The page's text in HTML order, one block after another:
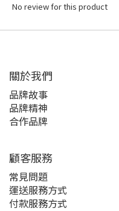
No review for this product
關於我們
品牌故事
品牌精神
合作品牌
顧客服務
常見問題
運送服務方式
付款服務方式